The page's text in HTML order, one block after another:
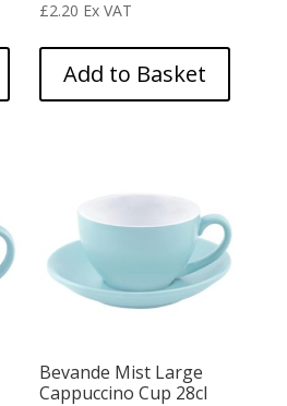
£2.20 Ex VAT
Add to Basket
Bevande Mist Large
Cappuccino Cup 28cl